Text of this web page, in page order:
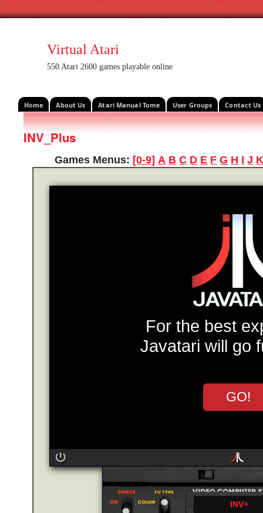
Virtual Atari
550 Atari 2600 games playable online
Home About Us Atari Manual Tome User Groups Contact Us
INV_Plus
Games Menus: [0-9] A B C D E F G H I J
For the best
Javatari will go
GO!
INV+